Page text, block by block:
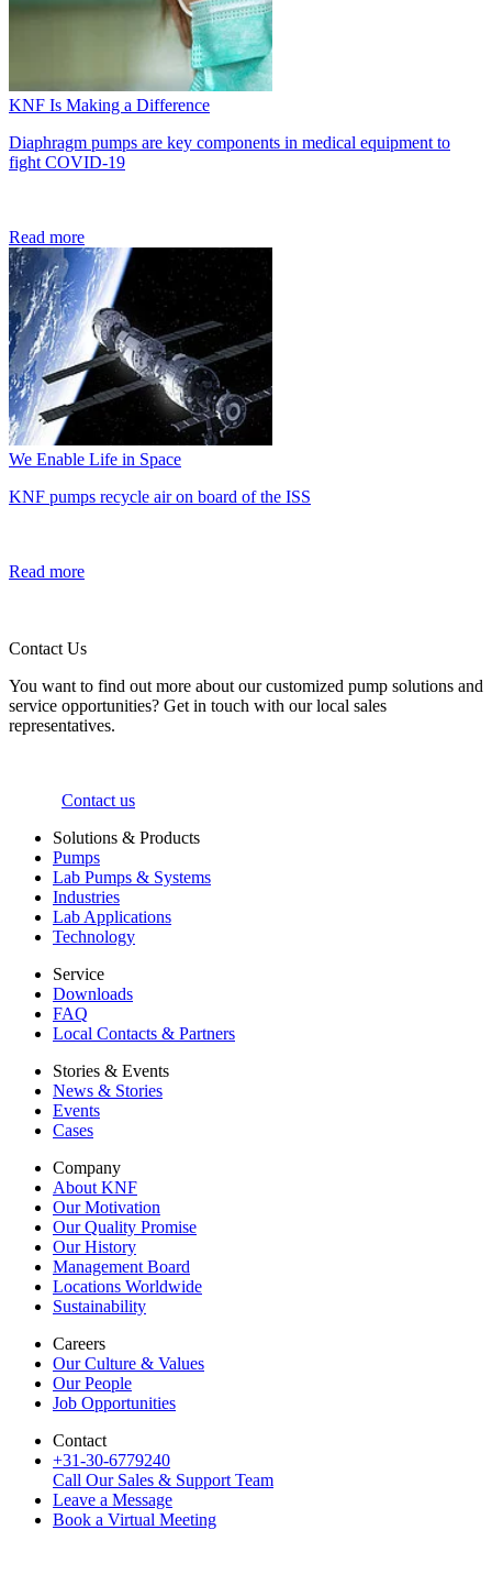
KNF Is Making a Difference
Diaphragm pumps are key components in medical equipment to
fight COVID-19
Read more
We Enable Life in Space
KNF pumps recycle air on board of the ISS
Read more
Contact Us
You want to find out more about our customized pump solutions and
service opportunities? Get in touch with our local sales
representatives.
Contact us
Solutions & Products
Pumps
Lab Pumps & Systems
Industries
Lab Applications
Technology
Service
Downloads
FAQ
Local Contacts & Partners
Stories & Events
News & Stories
Events
Cases
Company
About KNF
Our Motivation
Our Quality Promise
Our History
Management Board
Locations Worldwide
Sustainability
Careers
Our Culture & Values
Our People
Job Opportunities
Contact
+31-30-6779240
Call Our Sales & Support Team
Leave a Message
Book a Virtual Meeting